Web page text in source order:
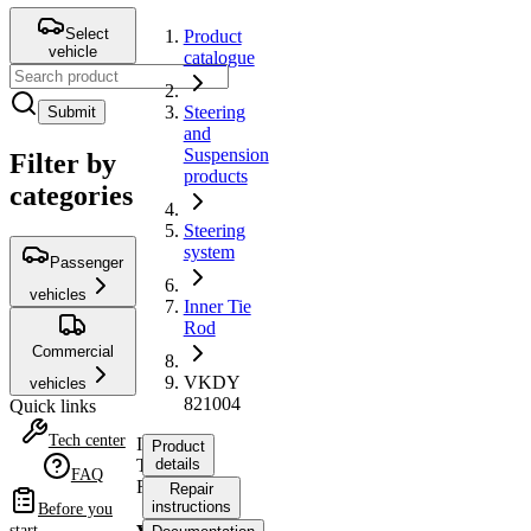
Select
vehicle
Submit
Filter by
categories
Passenger
vehicles
Commercial
vehicles
Quick links
Tech center
FAQ
Before you
Product
catalogue
Steering
and
Suspension
products
Steering
system
Inner Tie
Rod
VKDY
821004
Inner
Tie
Rod
Product
details
Repair
instructions